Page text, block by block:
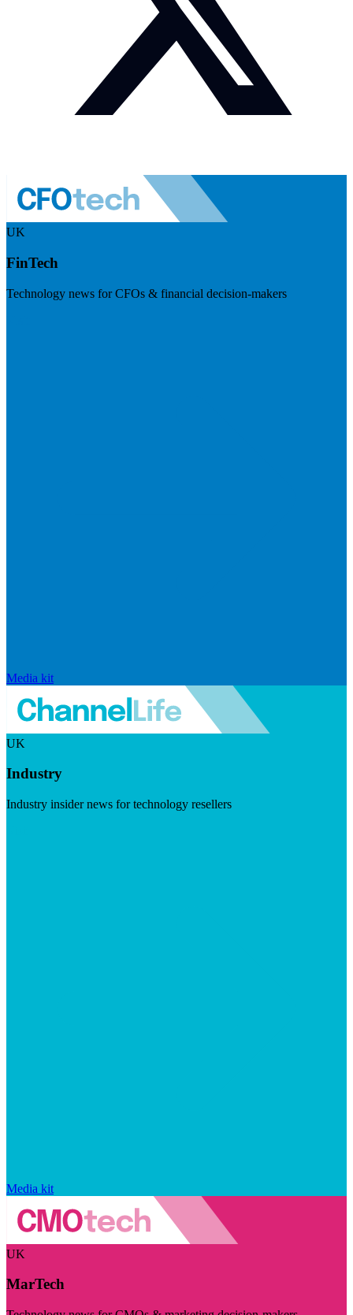
UK
FinTech
Technology news for CFOs & financial decision-makers
Media kit
UK
Industry
Industry insider news for technology resellers
Media kit
UK
MarTech